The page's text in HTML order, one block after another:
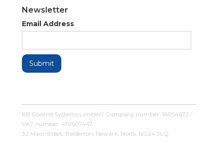
Newsletter
Email Address
KB Control Systems Limited / Company number: 16054672 /
VAT number: 479507447
32 Main Street, Balderton, Newark, Notts, NG24 3LQ